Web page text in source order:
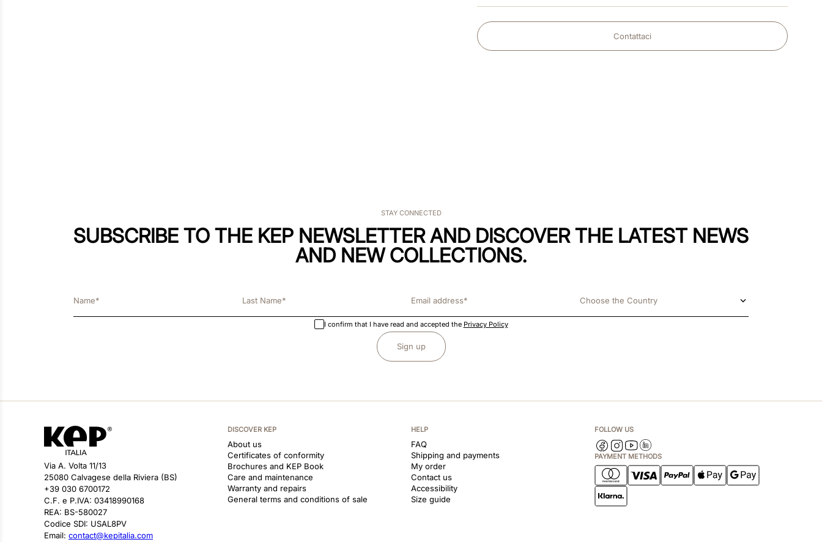
Contattaci
STAY CONNECTED
SUBSCRIBE TO THE KEP NEWSLETTER AND DISCOVER THE LATEST NEWS
AND NEW COLLECTIONS.
Choose the Country
I confirm that I have read and accepted the Privacy Policy
Sign up
Via A. Volta 11/13
25080 Calvagese della Riviera (BS)
+39 030 6700172
C.F. e P.IVA: 03418990168
REA: BS-580027
Codice SDI: USAL8PV
Email: contact@kepitalia.com
DISCOVER KEP
About us
Certificates of conformity
Brochures and KEP Book
Care and maintenance
Warranty and repairs
General terms and conditions of sale
HELP
FAQ
Shipping and payments
My order
Contact us
Accessibility
Size guide
FOLLOW US
PAYMENT METHODS